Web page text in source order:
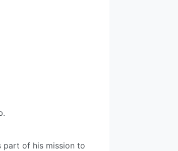
part of his mission to